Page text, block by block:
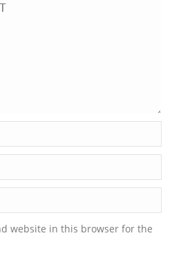
website in this browser for the